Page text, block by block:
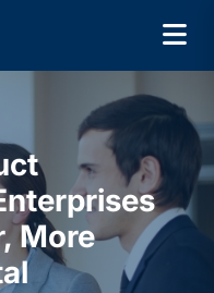
More